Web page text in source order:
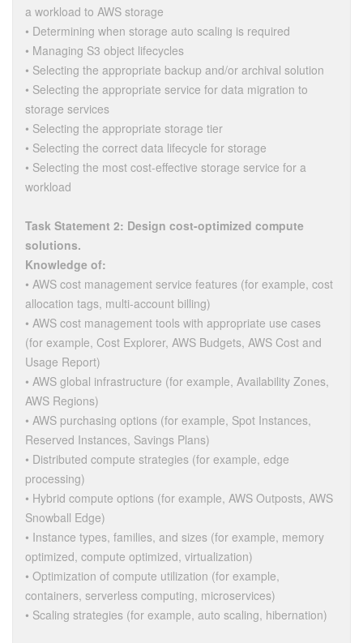
a workload to AWS storage
• Determining when storage auto scaling is required
• Managing S3 object lifecycles
• Selecting the appropriate backup and/or archival solution
• Selecting the appropriate service for data migration to
storage services
• Selecting the appropriate storage tier
• Selecting the correct data lifecycle for storage
• Selecting the most cost-effective storage service for a
workload
Task Statement 2: Design cost-optimized compute
solutions.
Knowledge of:
• AWS cost management service features (for example, cost
allocation tags, multi-account billing)
• AWS cost management tools with appropriate use cases
(for example, Cost Explorer, AWS Budgets, AWS Cost and
Usage Report)
• AWS global infrastructure (for example, Availability Zones,
AWS Regions)
• AWS purchasing options (for example, Spot Instances,
Reserved Instances, Savings Plans)
• Distributed compute strategies (for example, edge
processing)
• Hybrid compute options (for example, AWS Outposts, AWS
Snowball Edge)
• Instance types, families, and sizes (for example, memory
optimized, compute optimized, virtualization)
• Optimization of compute utilization (for example,
containers, serverless computing, microservices)
• Scaling strategies (for example, auto scaling, hibernation)